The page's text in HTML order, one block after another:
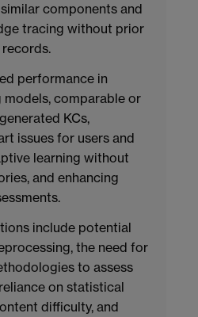
components and
tracing without prior
performance in
models, comparable or
KCs,
issues for users and
learning without
and enhancing
include potential
the need for
to assess
on statistical
difficulty, and